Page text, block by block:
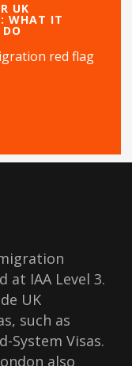
UK
WHAT IT
red flag
at IAA Level 3.
UK
such as
System Visas.
also